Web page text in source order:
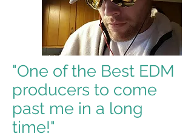
"One of the Best EDM
producers to come
past me in a long
time!"